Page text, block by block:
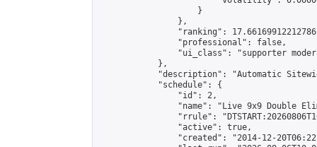
                    }
                },
"ranking":
                "professional": false,
"ui_class": "supporter
            },
"description": "Automatic
            "schedule": {
                "id": 2,
"name": "Live 9x9 Double
"rrule":
                "active": true,
"created": "2014-12-